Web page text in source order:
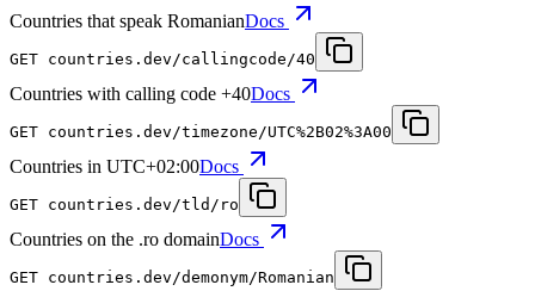
Countries that speak RomanianDocs
GET countries.dev /callingcode/40
Countries with calling code +40Docs
GET countries.dev /timezone/UTC%2B02%3A00
Countries in UTC+02:00Docs
GET countries.dev /tld/ro
Countries on the .ro domainDocs
GET countries.dev /demonym/Romanian